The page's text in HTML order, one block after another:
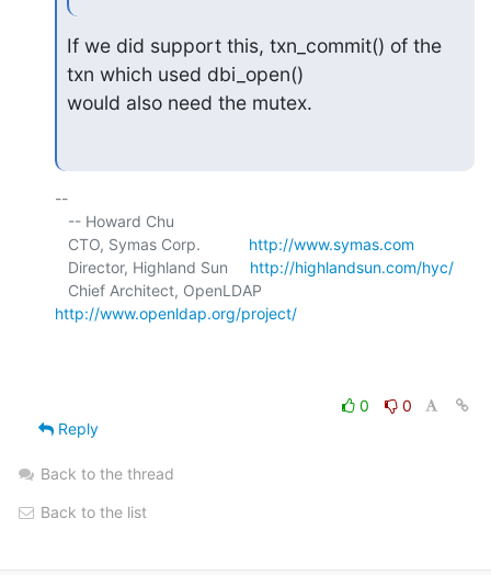
If we did support this, txn_commit() of the
txn which used dbi_open()
would also need the mutex.
--
   CTO, Symas Corp.
http://www.symas.com
   Director, Highland Sun
http://highlandsun.com/hyc/
http://www.openldap.org/project/
0
0
Reply
Back to the thread
Back to the list